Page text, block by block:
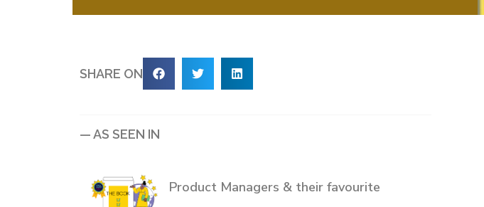
SHARE ON
— AS SEEN IN
Product Managers & their favourite